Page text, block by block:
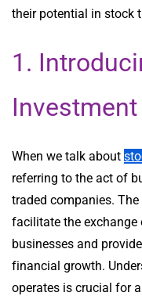
their potential in stock
1.
Investment
When we talk about
referring to the act of
traded companies.
facilitate the
businesses and
financial growth.
operates is crucial for